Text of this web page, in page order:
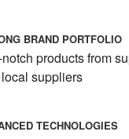
BRAND PORTFOLIO
products from
suppliers
TECHNOLOGIES